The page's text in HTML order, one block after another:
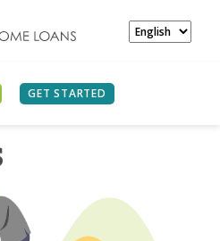
GET STARTED